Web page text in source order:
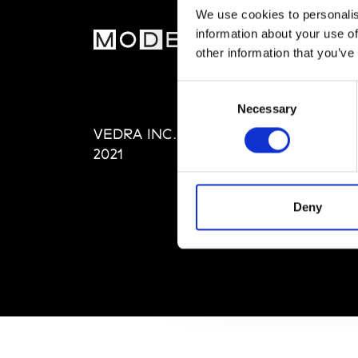
We use cookies to
information about your use
other information that
Necessary
Deny
VEDRA INC. © Modemonline
2021